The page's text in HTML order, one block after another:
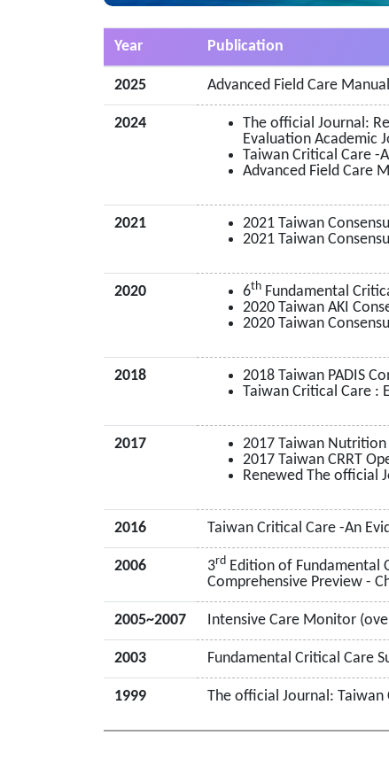
Year Publication
2025 Advanced Field Care
2024
The official Journal:
Evaluation Academic
Taiwan Critical Care -
Advanced Field Care
2021
2021 Taiwan
2021 Taiwan
2020 6th Fundamental
2020 Taiwan AKI
2020 Taiwan
2018
2018 Taiwan PADIS
Taiwan Critical Care :
2017
2017 Taiwan Nutrition
2017 Taiwan CRRT
Renewed The official
2016 Taiwan Critical Care -An
2006 3rd Edition of Fundamental
Comprehensive Preview -
2005~2007 Intensive Care Monitor
2003 Fundamental Critical Care
1999 The official Journal: